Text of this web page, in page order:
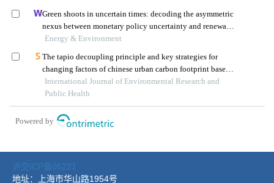
沪交ICP备05221
地址：上海市华山路1954号